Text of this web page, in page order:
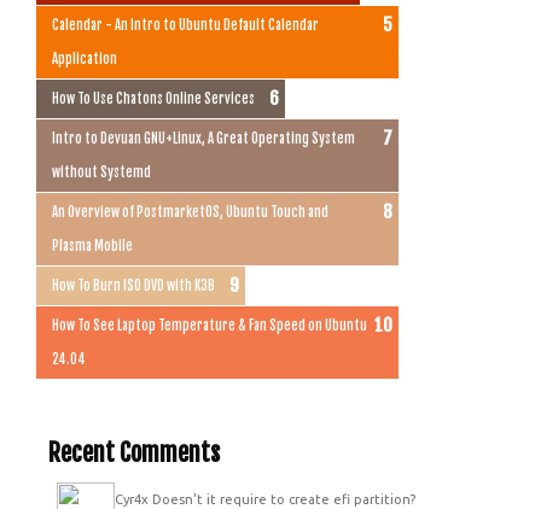
Calendar - An Intro to Ubuntu Default Calendar
Application
How To Use Chatons Online Services
Intro to Devuan GNU+Linux, A Great Operating System
without Systemd
An Overview of PostmarketOS, Ubuntu Touch and
Plasma Mobile
How To Burn ISO DVD with K3B
How To See Laptop Temperature & Fan Speed on Ubuntu
24.04
Recent Comments
Cyr4x Doesn't it require to create efi partition?